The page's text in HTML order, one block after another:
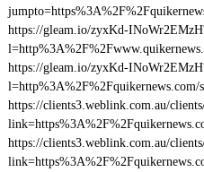
https://gleam.io/zyxKd-
https://gleam.io/zyxKd-
l=http%3A%2F%2Fquikernews.com/
https://clients3.weblink.com.au/
https://clients3.weblink.com.au/